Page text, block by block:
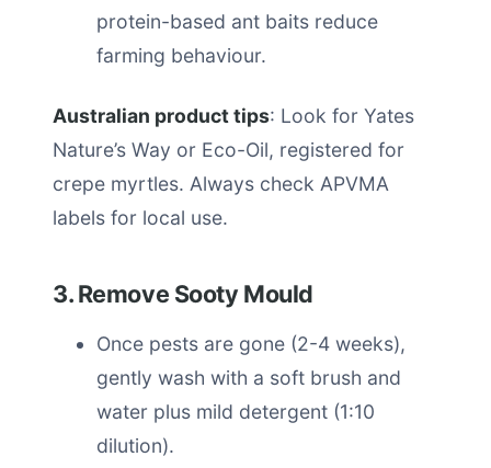
protein-based ant baits reduce
farming behaviour.
Australian product tips: Look for Yates
Nature’s Way or Eco-Oil, registered for
crepe myrtles. Always check APVMA
labels for local use.
3. Remove Sooty Mould
Once pests are gone (2-4 weeks),
gently wash with a soft brush and
water plus mild detergent (1:10
dilution).